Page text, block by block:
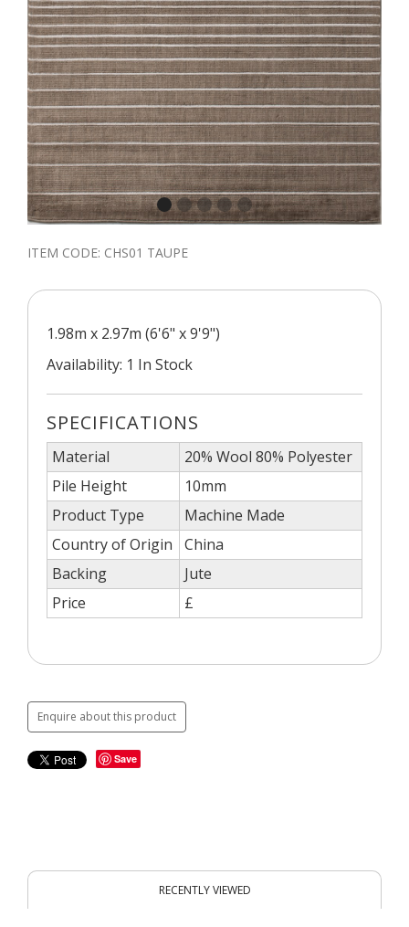
ITEM CODE: CHS01 TAUPE
1.98m x 2.97m (6'6" x 9'9")
Availability: 1 In Stock
SPECIFICATIONS
Material
20% Wool 80% Polyester
Pile Height
10mm
Product Type
Machine Made
Country of Origin
China
Backing
Jute
Price
£
Enquire about this product
Save
RECENTLY VIEWED